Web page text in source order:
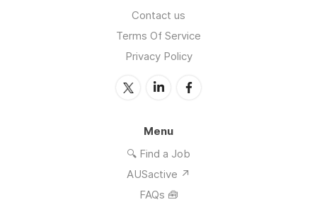
Contact us
Terms Of Service
Privacy Policy
Menu
🔍 Find a Job
AUSactive ↗
FAQs 🧰